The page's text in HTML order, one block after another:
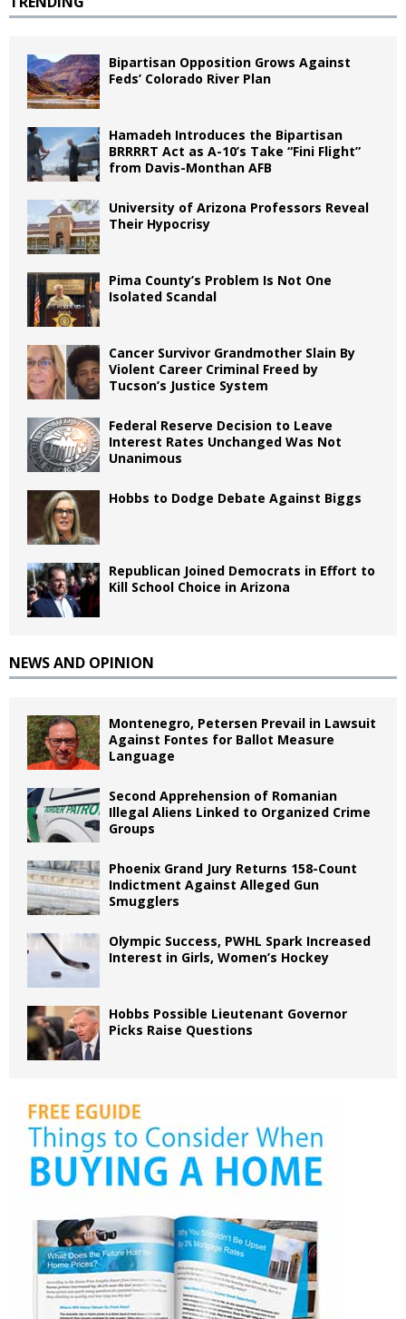
Bipartisan Opposition Grows Against
Feds’ Colorado River Plan
Hamadeh Introduces the Bipartisan
BRRRRT Act as A-10’s Take “Fini Flight”
from Davis-Monthan AFB
University of Arizona Professors Reveal
Their Hypocrisy
Pima County’s Problem Is Not One
Isolated Scandal
Cancer Survivor Grandmother Slain By
Violent Career Criminal Freed by
Tucson’s Justice System
Federal Reserve Decision to Leave
Interest Rates Unchanged Was Not
Unanimous
Hobbs to Dodge Debate Against Biggs
Republican Joined Democrats in Effort to
Kill School Choice in Arizona
NEWS AND OPINION
Montenegro, Petersen Prevail in Lawsuit
Against Fontes for Ballot Measure
Language
Second Apprehension of Romanian
Illegal Aliens Linked to Organized Crime
Groups
Phoenix Grand Jury Returns 158-Count
Indictment Against Alleged Gun
Smugglers
Olympic Success, PWHL Spark Increased
Interest in Girls, Women’s Hockey
Hobbs Possible Lieutenant Governor
Picks Raise Questions